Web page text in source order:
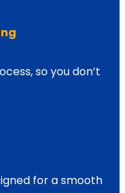
so you don’t
for a smooth